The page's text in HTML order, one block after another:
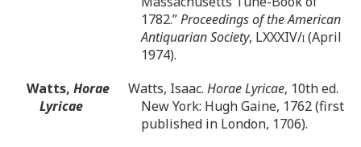
1782.”Proceedings of the American
Antiquarian Society, LXXXIV/i(April
1974).
Watts, Horae
Lyricae
Watts, Isaac. Horae Lyricae, 10th ed.
New York: Hugh Gaine, 1762 (first
published in London, 1706).